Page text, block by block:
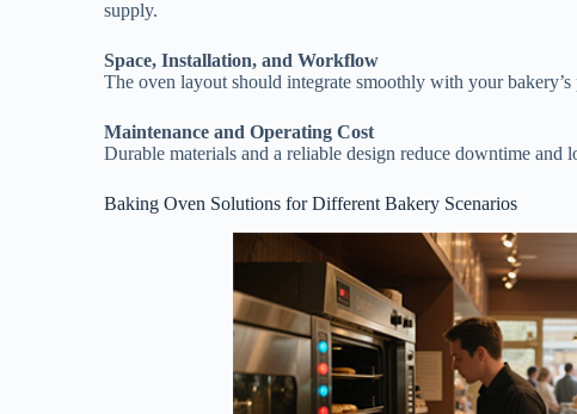
supply.
Space, Installation, and Workflow
The oven layout should integrate smoothly with your
Maintenance and Operating Cost
Durable materials and a reliable design reduce downtime and
Baking Oven Solutions for Different Bakery Scenarios